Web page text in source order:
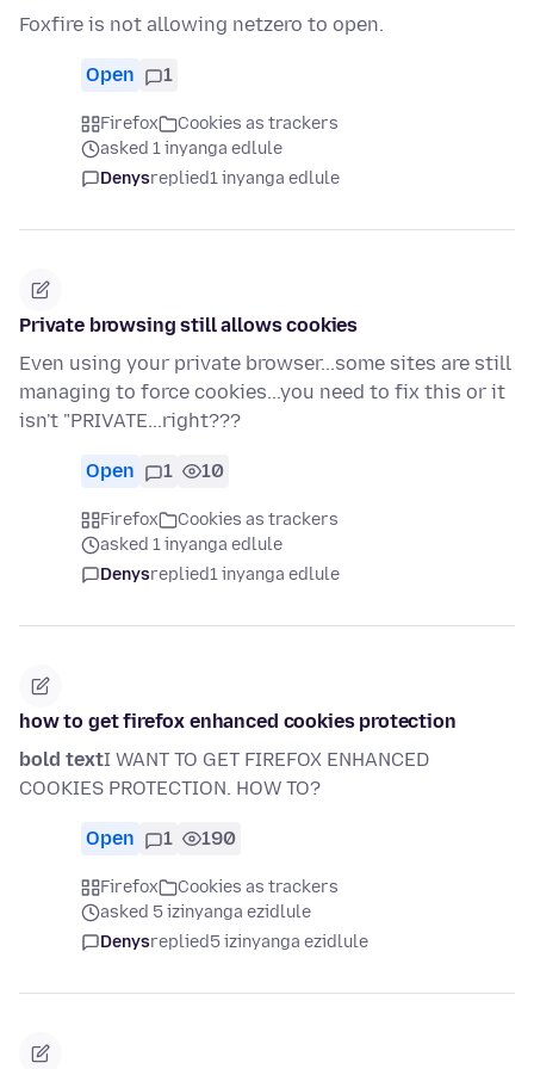
Foxfire is not allowing netzero to open.
Open 1
Firefox
Cookies as trackers
asked 1 inyanga edlule
Denysreplied1 inyanga edlule
Private browsing still allows cookies
Even using your private browser...some sites are still
managing to force cookies...you need to fix this or it
isn't "PRIVATE...right???
Open 1 10
Firefox
Cookies as trackers
asked 1 inyanga edlule
Denysreplied1 inyanga edlule
how to get firefox enhanced cookies protection
bold textI WANT TO GET FIREFOX ENHANCED
COOKIES PROTECTION. HOW TO?
Open 1 190
Firefox
Cookies as trackers
asked 5 izinyanga ezidlule
Denysreplied5 izinyanga ezidlule